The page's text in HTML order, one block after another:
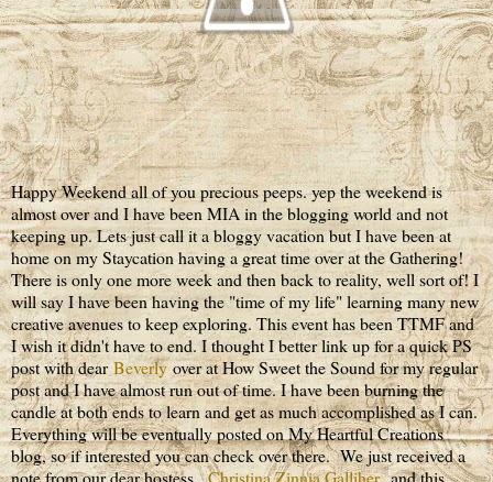
Happy Weekend all of you precious peeps. yep the weekend is
almost over and I have been MIA in the blogging world and not
keeping up. Lets just call it a bloggy vacation but I have been at
home on my Staycation having a great time over at the Gathering!
There is only one more week and then back to reality, well sort of! I
will say I have been having the "time of my life" learning many new
creative avenues to keep exploring. This event has been TTMF and
I wish it didn't have to end. I thought I better link up for a quick PS
post with dearBeverlyover at How Sweet the Sound for my regular
post and I have almost run out of time. I have been burning the
candle at both ends to learn and get as much accomplished as I can.
Everything will be eventually posted on My Heartful Creations
blog, so if interested you can check over there. We just received a
note from our dear hostess,Christina Zinnia Galliherand this